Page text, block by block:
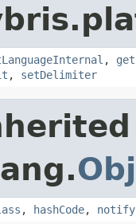
,
, setDelimiter
, hashCode, notify